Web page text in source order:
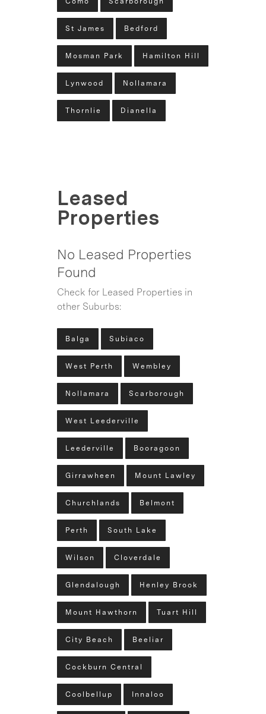
St James Bedford
Mosman Park Hamilton Hill
Lynwood Nollamara
Thornlie Dianella
Leased
Properties
No Leased Properties
Found
Check for Leased Properties in
other Suburbs:
Balga Subiaco
West Perth Wembley
Nollamara Scarborough
West Leederville
Leederville Booragoon
Girrawheen Mount Lawley
Churchlands Belmont
Perth South Lake
Wilson Cloverdale
Glendalough Henley Brook
Mount Hawthorn Tuart Hill
City Beach Beeliar
Cockburn Central
Coolbellup Innaloo